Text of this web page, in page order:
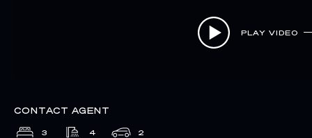
PLAY VIDEO
CONTACT AGENT
3 4 2